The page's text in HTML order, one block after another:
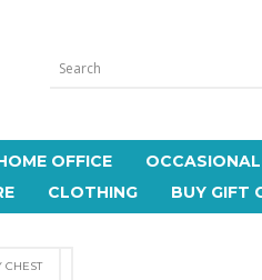
OFFICE OCCASIONAL
CLOTHING BUY GIFT
CHEST